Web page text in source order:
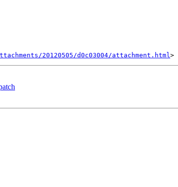
20120505/d0c03004/attachment.html